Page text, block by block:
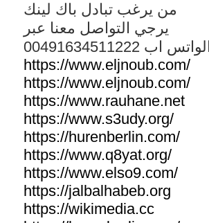
من يرغب تبادل باك لينك
يرجي التواصل معنا عبر
الواتس اب
https://www.eljnoub.com/
https://www.eljnoub.com/
https://www.rauhane.net
https://www.s3udy.org/
https://hurenberlin.com/
https://www.q8yat.org/
https://www.elso9.com/
https://jalbalhabeb.org
https://wikimedia.cc